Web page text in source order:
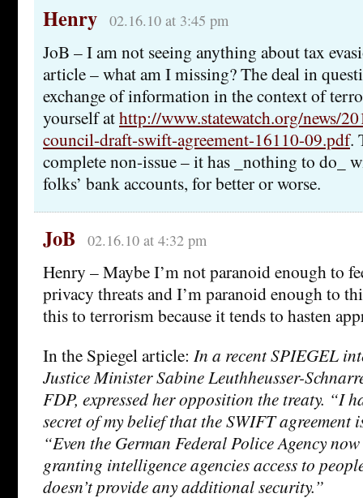
Henry 02.16.10 at 3:45 pm
JoB – I am not seeing anything about tax
article – what am I missing? The deal in
exchange of information in the context of
yourself athttp://www.statewatch.org/news/
council-draft-swift-agreement-16110-09.pdf.
complete non-issue – it has _nothing to do_
folks’ bank accounts, for better or worse.
JoB 02.16.10 at 4:32 pm
Henry – Maybe I’m not paranoid enough to
privacy threats and I’m paranoid enough to
this to terrorism because it tends to hasten
In the Spiegel article: In a recent SPIEGEL
Justice Minister Sabine Leuthheusser-
FDP, expressed her opposition the treaty. “I
secret of my belief that the SWIFT agreement
“Even the German Federal Police Agency
granting intelligence agencies access to
doesn’t provide any additional security.”